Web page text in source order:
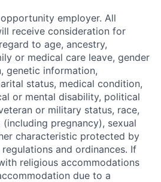
employer. All
receive consideration for
to age, ancestry,
or medical care leave, gender
genetic information,
status, medical condition,
or mental disability, political
or military status, race,
pregnancy), sexual
characteristic protected by
and ordinances. If
religious accommodations
due to a